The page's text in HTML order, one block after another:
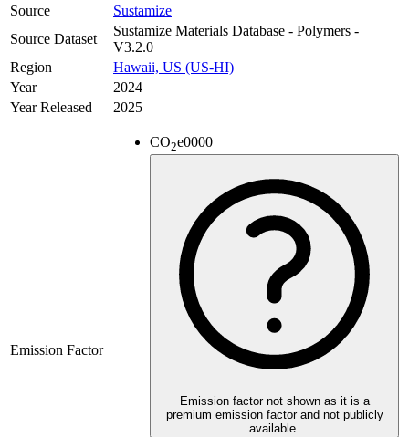
Source
Sustamize
Source Dataset
Sustamize Materials Database - Polymers -
V3.2.0
Region
Hawaii, US (US-HI)
Year
2024
Year Released
2025
Emission Factor
CO2e0000
Emission factor not shown as it is a
premium emission factor and not publicly
available.